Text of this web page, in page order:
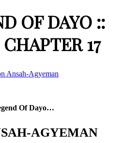
OF DAYO ::
17
Ansah-Agyeman
Of Dayo…
AGYEMAN